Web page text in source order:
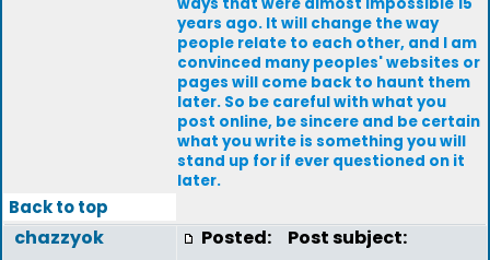
years ago. It will change the way
people relate to each other, and I am
convinced many peoples' websites or
pages will come back to haunt them
later. So be careful with what you
post online, be sincere and be certain
what you write is something you will
stand up for if ever questioned on it
later.
Back to top
chazzyok Posted: Post subject: